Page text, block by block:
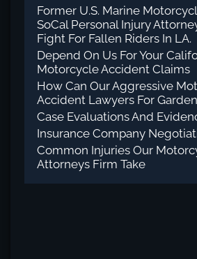
Former U.S. Marine
SoCal Personal Injury
Fight For Fallen Riders In LA.
Depend On Us For Your
Motorcycle Accident Claims
How Can Our Aggressive
Accident Lawyers For
Case Evaluations And
Insurance Company
Common Injuries Our
Attorneys Firm Take